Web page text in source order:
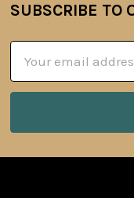
Footer
SUBSCRIBE TO
Address